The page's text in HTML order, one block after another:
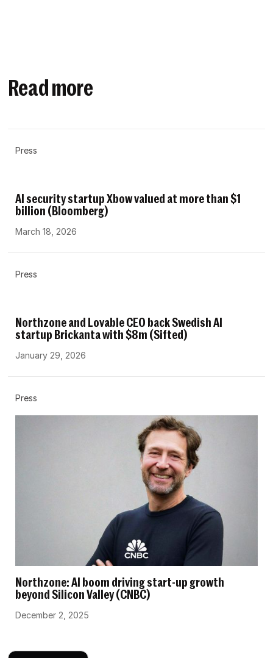
Read more
Press
AI security startup Xbow valued at more than $1
billion (Bloomberg)
March 18, 2026
Press
Northzone and Lovable CEO back Swedish AI
startup Brickanta with $8m (Sifted)
January 29, 2026
Press
Northzone: AI boom driving start-up growth
beyond Silicon Valley (CNBC)
December 2, 2025